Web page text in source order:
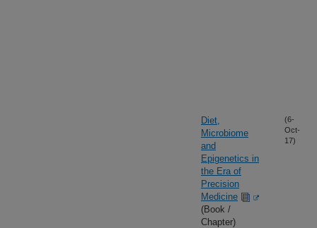
Diet,
Microbiome
and
Epigenetics in
the Era of
Precision
Medicine
(Book /
Chapter)
(6-
Oct-
17)